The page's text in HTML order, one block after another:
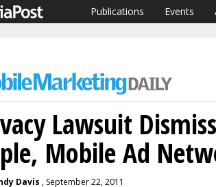
Publications Events
Lawsuit
Mobile Ad
Davis , September 22, 2011